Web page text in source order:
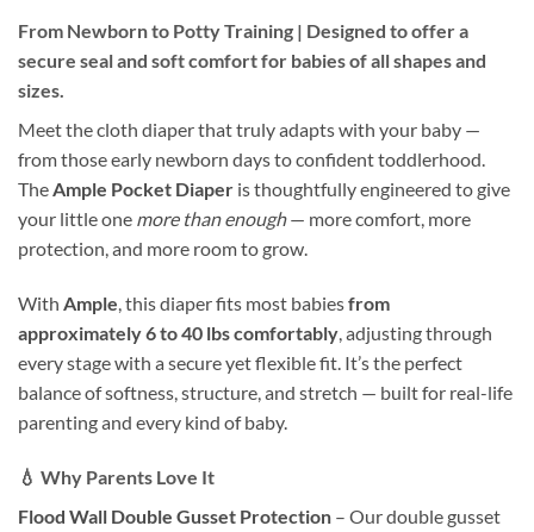
From Newborn to Potty Training | Designed to offer a
secure seal and soft comfort for babies of all shapes and
sizes.
Meet the cloth diaper that truly adapts with your baby —
from those early newborn days to confident toddlerhood.
TheAmple Pocket Diaper is thoughtfully engineered to give
your little one more than enough— more comfort, more
protection, and more room to grow.
With Ample, this diaper fits most babiesfrom
approximately 6 to 40 lbs comfortably, adjusting through
every stage with a secure yet flexible fit. It’s the perfect
balance of softness, structure, and stretch — built for real-life
parenting and every kind of baby.
💧 Why Parents Love It
Flood Wall Double Gusset Protection – Our double gusset